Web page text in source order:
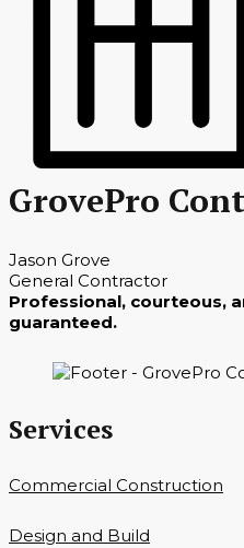
GrovePro
Jason Grove
General Contractor
Professional, courteous,
guaranteed.
Services
Commercial Construction
Design and Build